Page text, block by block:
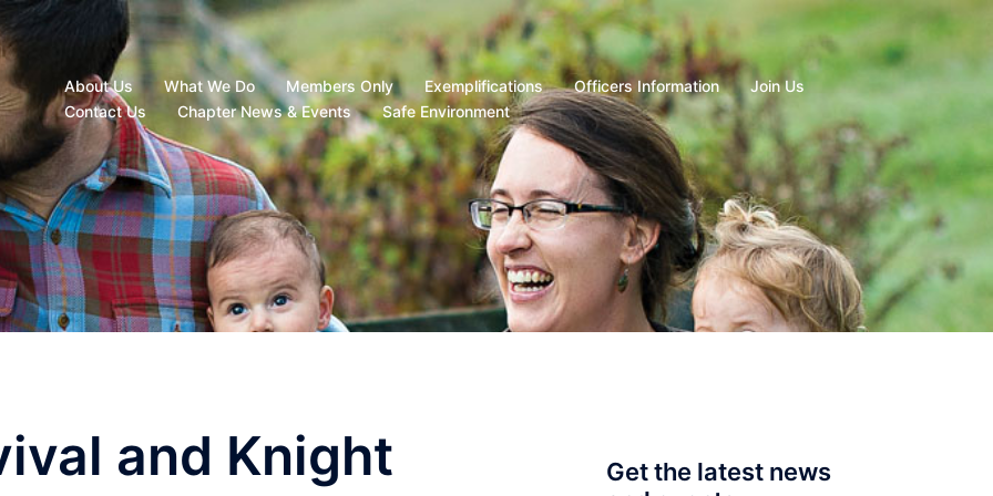
About Us What We Do Members Only Exemplifications Officers Information
Join Us
Contact Us
Chapter News & Events Safe Environment
and Knight
Get the latest news